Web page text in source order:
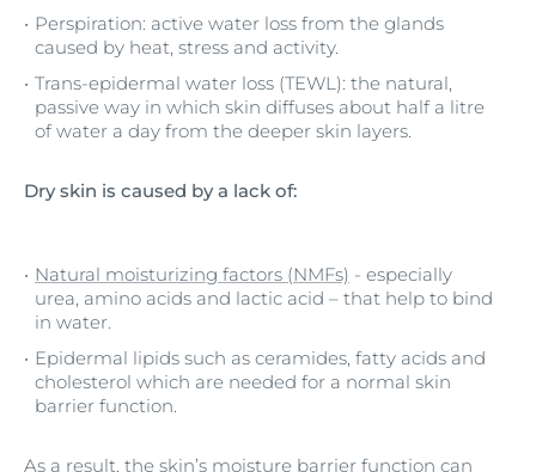
Perspiration: active water loss from the glands
caused by heat, stress and activity.
Trans-epidermal water loss (TEWL): the natural,
passive way in which skin diffuses about half a litre
of water a day from the deeper skin layers.
Dry skin is caused by a lack of:
Natural moisturizing factors (NMFs) - especially
urea, amino acids and lactic acid – that help to bind
in water.
Epidermal lipids such as ceramides, fatty acids and
cholesterol which are needed for a normal skin
barrier function.
As a result, the skin’s moisture barrier function can